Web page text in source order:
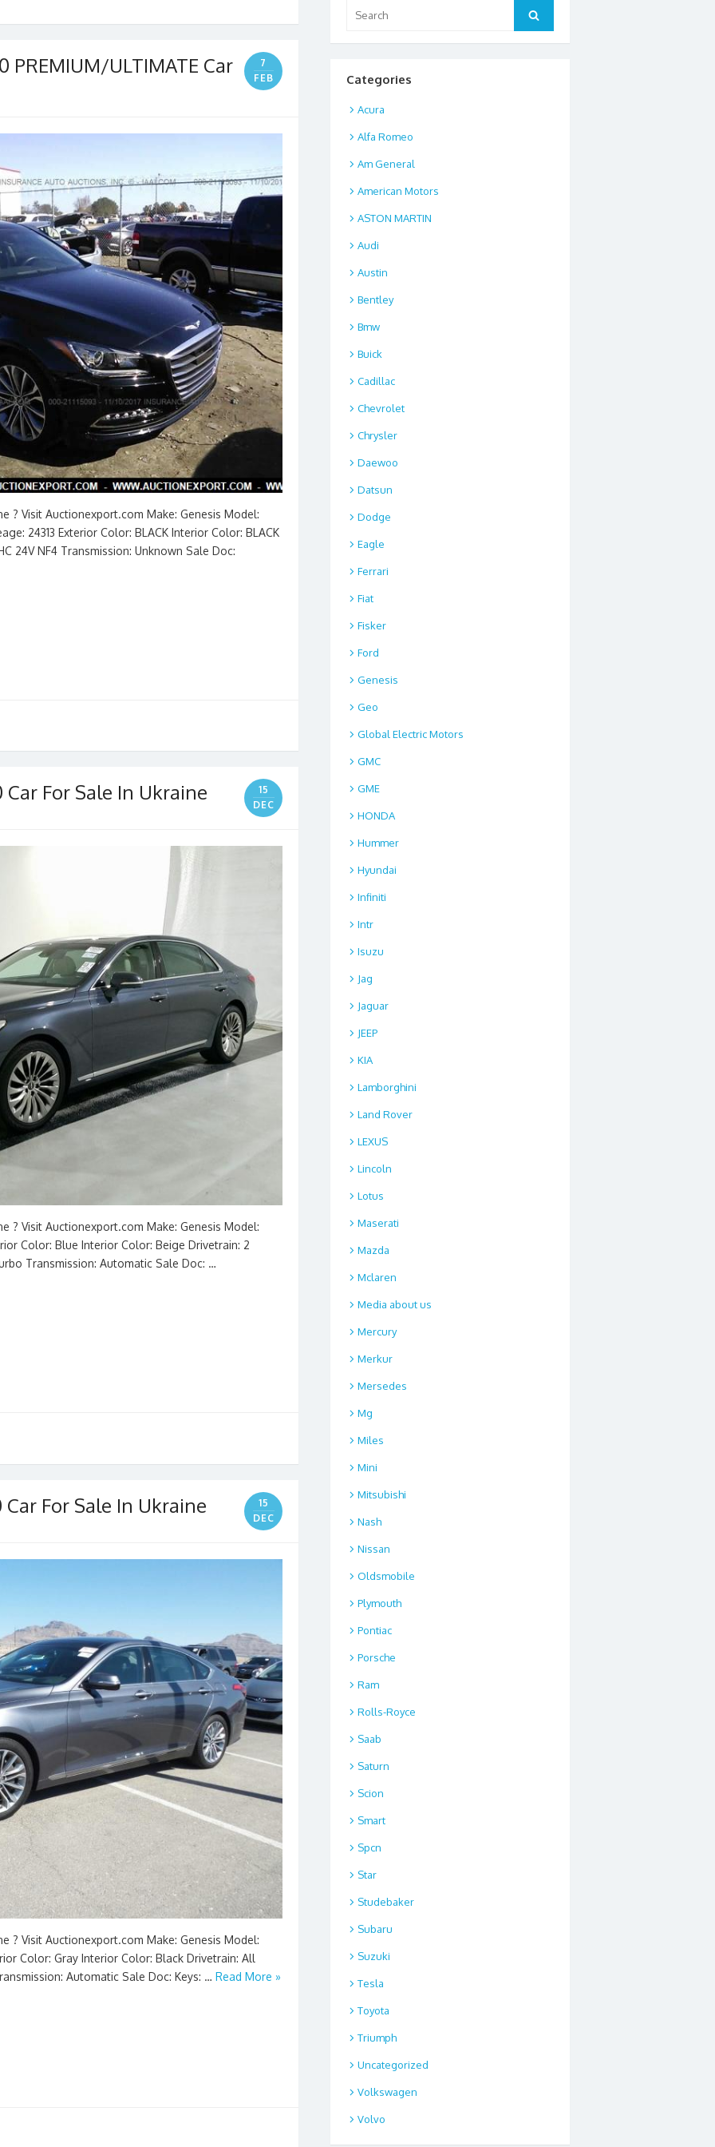
PREMIUM/ULTIMATE Car
7
FEB
? Visit Auctionexport.com Make: Genesis Model:
24313 Exterior Color: BLACK Interior Color: BLACK
24V NF4 Transmission: Unknown Sale Doc:
Car For Sale In Ukraine
15
DEC
? Visit Auctionexport.com Make: Genesis Model:
Color: Blue Interior Color: Beige Drivetrain: 2
Transmission: Automatic Sale Doc: …
Car For Sale In Ukraine
15
DEC
? Visit Auctionexport.com Make: Genesis Model:
Color: Gray Interior Color: Black Drivetrain: All
Automatic Sale Doc: Keys: … Read More »
for:
Search
Categories
Acura
Alfa Romeo
Am General
American Motors
ASTON MARTIN
Audi
Austin
Bentley
Bmw
Buick
Cadillac
Chevrolet
Chrysler
Daewoo
Datsun
Dodge
Eagle
Ferrari
Fiat
Fisker
Ford
Genesis
Geo
Global Electric Motors
GMC
GME
HONDA
Hummer
Hyundai
Infiniti
Intr
Isuzu
Jag
Jaguar
JEEP
KIA
Lamborghini
Land Rover
LEXUS
Lincoln
Lotus
Maserati
Mazda
Mclaren
Media about us
Mercury
Merkur
Mersedes
Mg
Miles
Mini
Mitsubishi
Nash
Nissan
Oldsmobile
Plymouth
Pontiac
Porsche
Ram
Rolls-Royce
Saab
Saturn
Scion
Smart
Spcn
Star
Studebaker
Subaru
Suzuki
Tesla
Toyota
Triumph
Uncategorized
Volkswagen
Volvo